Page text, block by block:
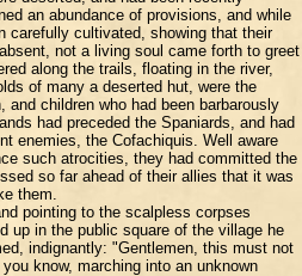
an abundance of provisions, and while
carefully cultivated, showing that their
not a living soul came forth to greet
along the trails, floating in the river,
of many a deserted hut, were the
children who had been barbarously
had preceded the Spaniards, and had
enemies, the Cofachiquis. Well aware
such atrocities, they had committed the
so far ahead of their allies that it was
them.
pointing to the scalpless corpses
up in the public square of the village he
indignantly: "Gentlemen, this must not
know, marching into an unknown